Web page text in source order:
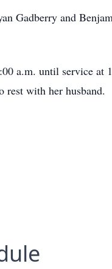
Gadberry and
a.m. until service at
with her husband.